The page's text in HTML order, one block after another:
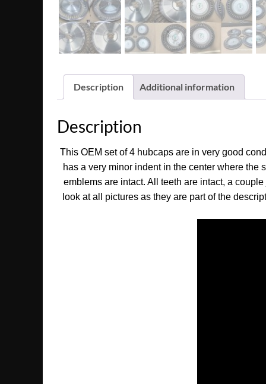
Description Additional information
Description
This OEM set of 4 hubcaps are in very good
has a very minor indent in the center where
emblems are intact. All teeth are intact, a
look at all pictures as they are part of the